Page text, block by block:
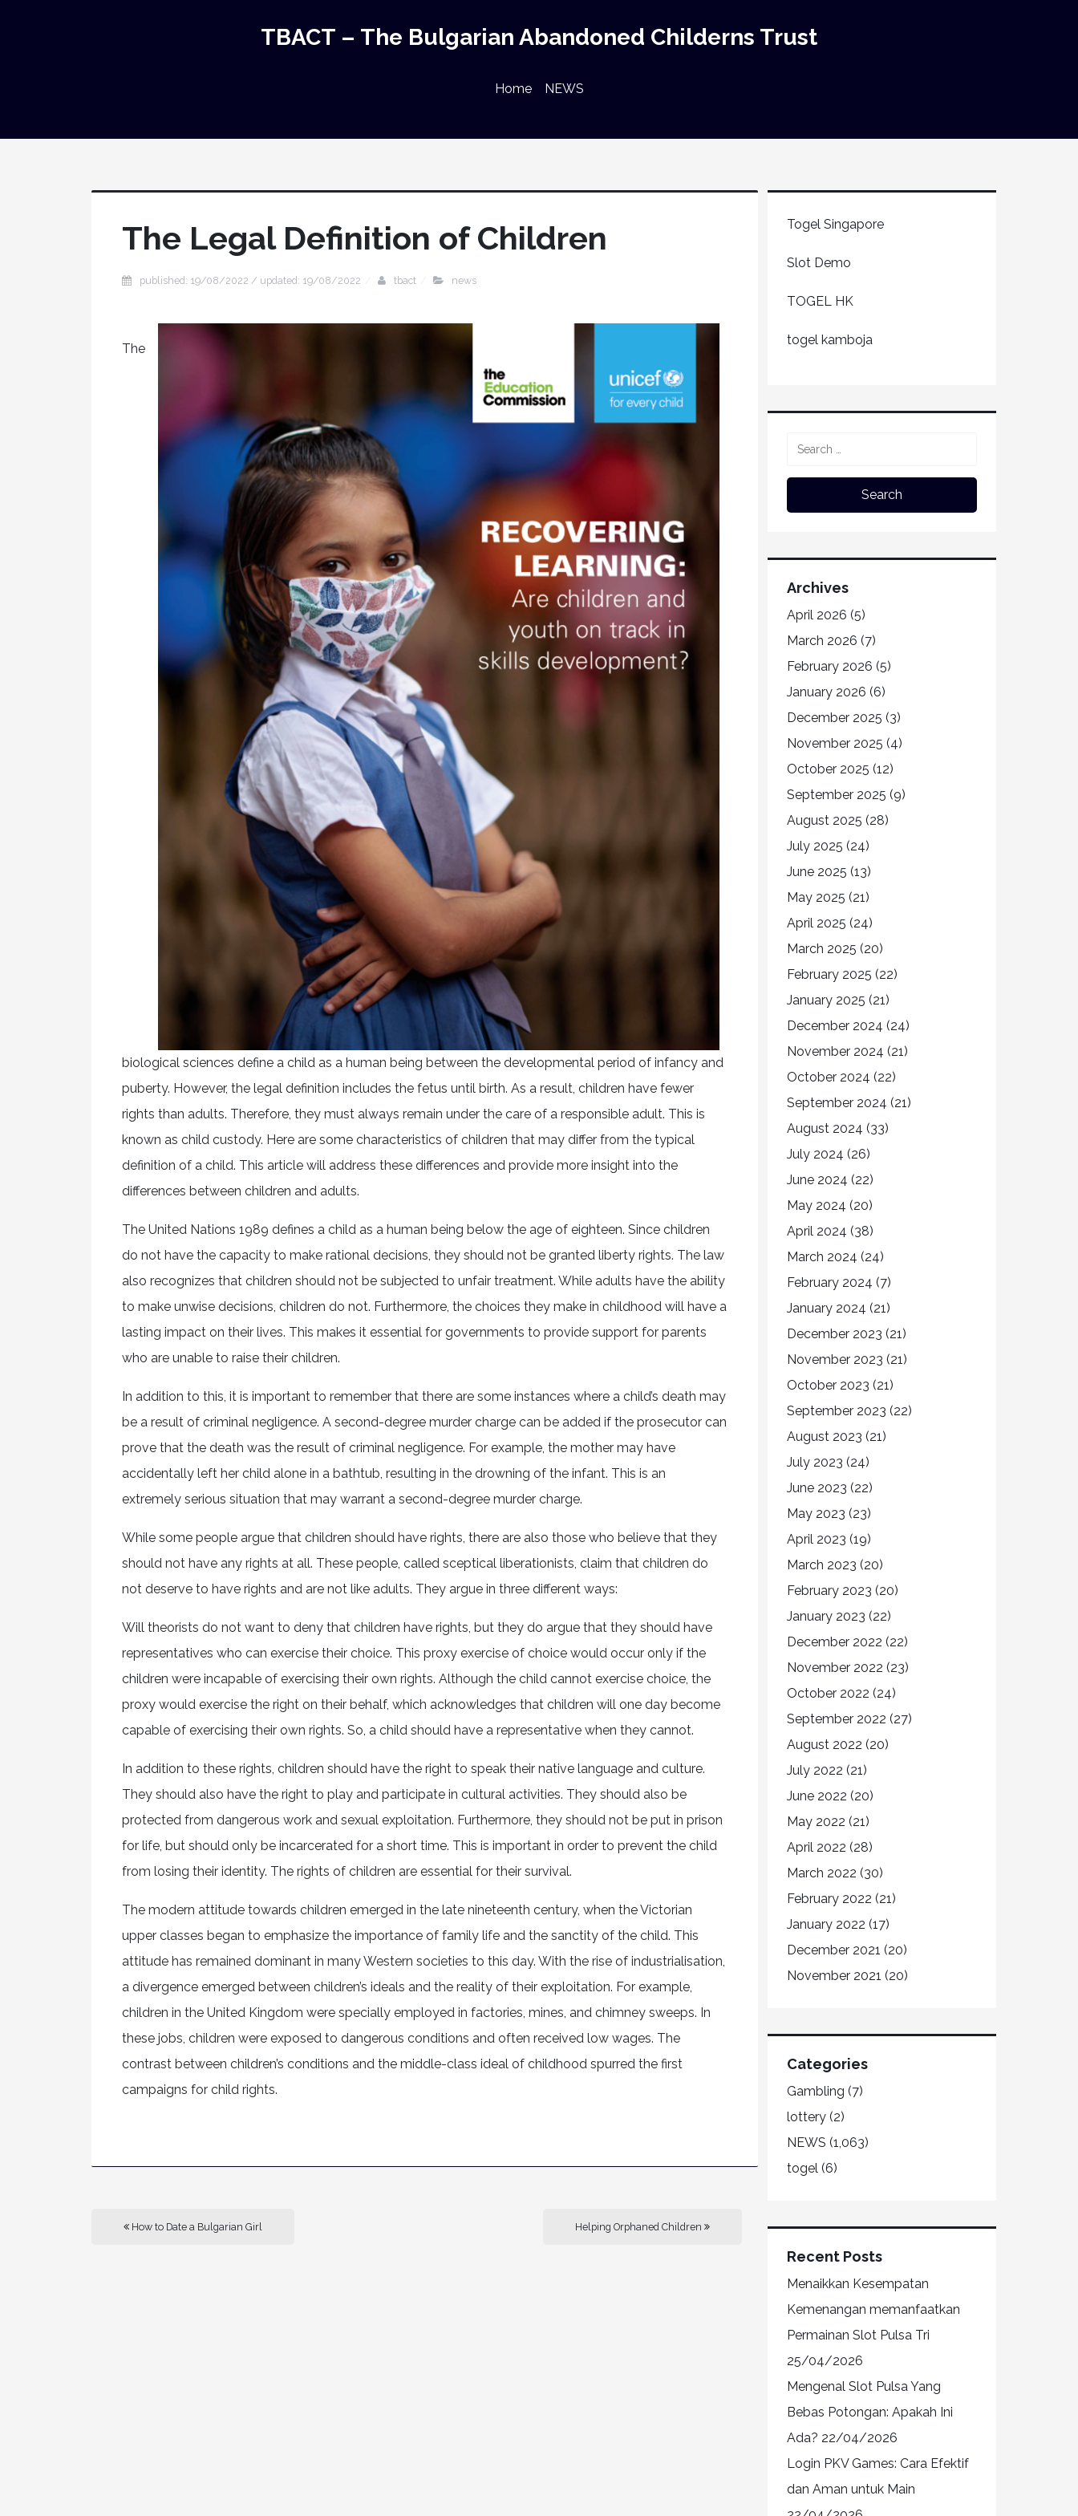
TBACT – The Bulgarian Abandoned Childerns Trust
Home NEWS
The Legal Definition of Children
published: 19/08/2022 / updated: 19/08/2022 tbact news
The
biological sciences define a child as a human being between the developmental period of infancy and
puberty. However, the legal definition includes the fetus until birth. As a result, children have fewer
rights than adults. Therefore, they must always remain under the care of a responsible adult. This is
known as child custody. Here are some characteristics of children that may differ from the typical
definition of a child. This article will address these differences and provide more insight into the
differences between children and adults.
The United Nations 1989 defines a child as a human being below the age of eighteen. Since children
do not have the capacity to make rational decisions, they should not be granted liberty rights. The law
also recognizes that children should not be subjected to unfair treatment. While adults have the ability
to make unwise decisions, children do not. Furthermore, the choices they make in childhood will have a
lasting impact on their lives. This makes it essential for governments to provide support for parents
who are unable to raise their children.
In addition to this, it is important to remember that there are some instances where a child’s death may
be a result of criminal negligence. A second-degree murder charge can be added if the prosecutor can
prove that the death was the result of criminal negligence. For example, the mother may have
accidentally left her child alone in a bathtub, resulting in the drowning of the infant. This is an
extremely serious situation that may warrant a second-degree murder charge.
While some people argue that children should have rights, there are also those who believe that they
should not have any rights at all. These people, called sceptical liberationists, claim that children do
not deserve to have rights and are not like adults. They argue in three different ways:
Will theorists do not want to deny that children have rights, but they do argue that they should have
representatives who can exercise their choice. This proxy exercise of choice would occur only if the
children were incapable of exercising their own rights. Although the child cannot exercise choice, the
proxy would exercise the right on their behalf, which acknowledges that children will one day become
capable of exercising their own rights. So, a child should have a representative when they cannot.
In addition to these rights, children should have the right to speak their native language and culture.
They should also have the right to play and participate in cultural activities. They should also be
protected from dangerous work and sexual exploitation. Furthermore, they should not be put in prison
for life, but should only be incarcerated for a short time. This is important in order to prevent the child
from losing their identity. The rights of children are essential for their survival.
The modern attitude towards children emerged in the late nineteenth century, when the Victorian
upper classes began to emphasize the importance of family life and the sanctity of the child. This
attitude has remained dominant in many Western societies to this day. With the rise of industrialisation,
a divergence emerged between children’s ideals and the reality of their exploitation. For example,
children in the United Kingdom were specially employed in factories, mines, and chimney sweeps. In
these jobs, children were exposed to dangerous conditions and often received low wages. The
contrast between children’s conditions and the middle-class ideal of childhood spurred the first
campaigns for child rights.
How to Date a Bulgarian Girl Helping Orphaned Children
Togel Singapore
Slot Demo
TOGEL HK
togel kamboja
Archives
April 2026 (5)
March 2026 (7)
February 2026 (5)
January 2026 (6)
December 2025 (3)
November 2025 (4)
October 2025 (12)
September 2025 (9)
August 2025 (28)
July 2025 (24)
June 2025 (13)
May 2025 (21)
April 2025 (24)
March 2025 (20)
February 2025 (22)
January 2025 (21)
December 2024 (24)
November 2024 (21)
October 2024 (22)
September 2024 (21)
August 2024 (33)
July 2024 (26)
June 2024 (22)
May 2024 (20)
April 2024 (38)
March 2024 (24)
February 2024 (7)
January 2024 (21)
December 2023 (21)
November 2023 (21)
October 2023 (21)
September 2023 (22)
August 2023 (21)
July 2023 (24)
June 2023 (22)
May 2023 (23)
April 2023 (19)
March 2023 (20)
February 2023 (20)
January 2023 (22)
December 2022 (22)
November 2022 (23)
October 2022 (24)
September 2022 (27)
August 2022 (20)
July 2022 (21)
June 2022 (20)
May 2022 (21)
April 2022 (28)
March 2022 (30)
February 2022 (21)
January 2022 (17)
December 2021 (20)
November 2021 (20)
Categories
Gambling (7)
lottery (2)
NEWS (1,063)
togel (6)
Recent Posts
Menaikkan Kesempatan
Kemenangan memanfaatkan
Permainan Slot Pulsa Tri
25/04/2026
Mengenal Slot Pulsa Yang
Bebas Potongan: Apakah Ini
Ada? 22/04/2026
Login PKV Games: Cara Efektif
dan Aman untuk Main